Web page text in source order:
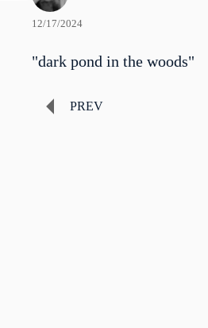
12/17/2024
"dark pond in the woods"
PREV